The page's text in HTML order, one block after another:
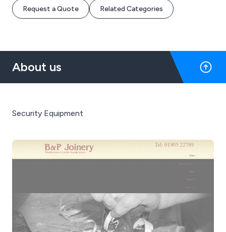
Request a Quote Related Categories
About us
Security Equipment